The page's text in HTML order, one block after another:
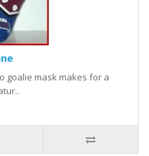
goalie mask makes for a